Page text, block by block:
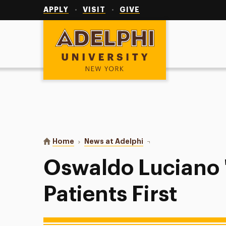
APPLY VISIT GIVE
Adelphi University
You are here:
Home News at Adelphi Oswaldo Luciano '12:
Oswaldo Luciano
Patients First